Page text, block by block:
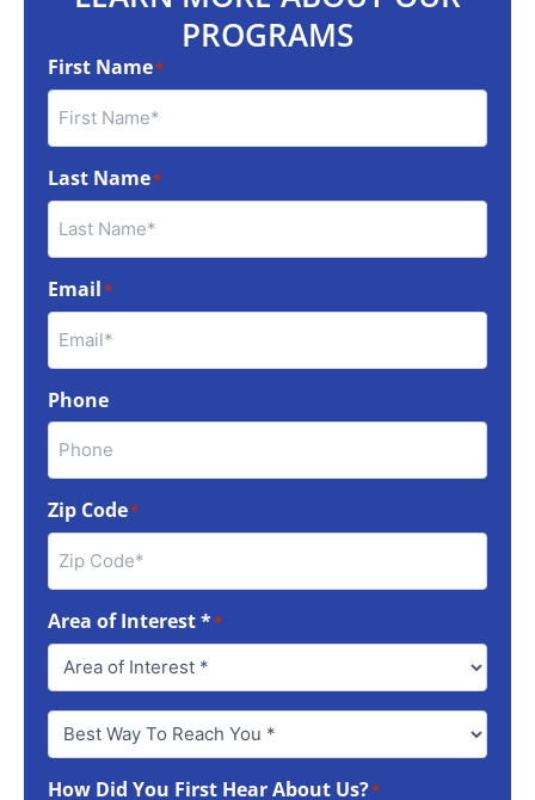
PROGRAMS
First Name*
Last Name*
Email*
Phone
Zip Code*
Area of Interest **
Best
Way
Reach
How Did You First Hear About Us?*